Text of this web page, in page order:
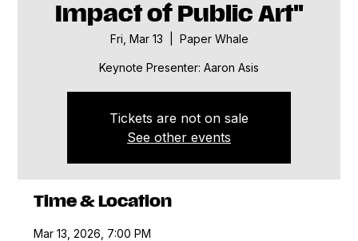
Impact of Public Art"
Fri, Mar 13 Paper Whale
Keynote Presenter: Aaron Asis
Tickets are not on sale
See other events
Time & Location
Mar 13, 2026, 7:00 PM